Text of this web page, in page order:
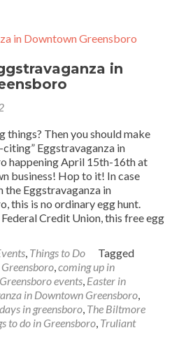
in
things? Then you should make
Eggstravaganza in
happening April 15th-16th at
business! Hop to it! In case
the Eggstravaganza in
this is no ordinary egg hunt.
Credit Union, this free egg
, Things to Do
Tagged
,coming up in
events, Easter in
in Downtown Greensboro,
in greensboro, The Biltmore
to do in Greensboro, Truliant